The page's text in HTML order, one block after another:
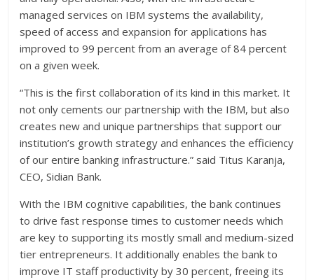
managed services on IBM systems the availability,
speed of access and expansion for applications has
improved to 99 percent from an average of 84 percent
on a given week.
“This is the first collaboration of its kind in this market. It
not only cements our partnership with the IBM, but also
creates new and unique partnerships that support our
institution’s growth strategy and enhances the efficiency
of our entire banking infrastructure.” said Titus Karanja,
CEO, Sidian Bank.
With the IBM cognitive capabilities, the bank continues
to drive fast response times to customer needs which
are key to supporting its mostly small and medium-sized
tier entrepreneurs. It additionally enables the bank to
improve IT staff productivity by 30 percent, freeing its